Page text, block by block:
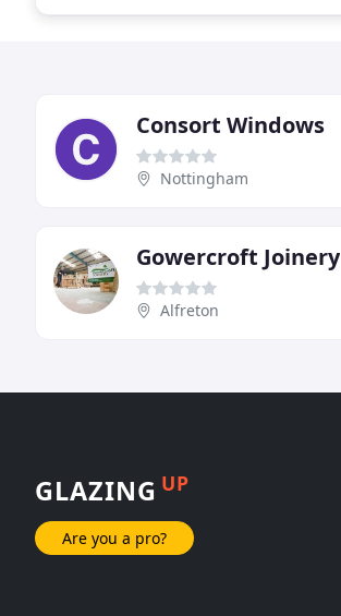
Consort Windows
Nottingham
Gowercroft Joinery
Alfreton
GLAZING UP
Are you a pro?